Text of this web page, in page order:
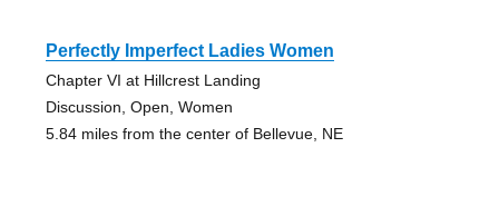
Perfectly Imperfect Ladies Women
Chapter VI at Hillcrest Landing
Discussion, Open, Women
5.84 miles from the center of Bellevue, NE